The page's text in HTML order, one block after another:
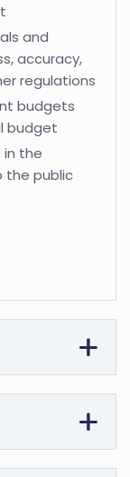
and
accuracy,
regulations
budgets
budget
in the
the public